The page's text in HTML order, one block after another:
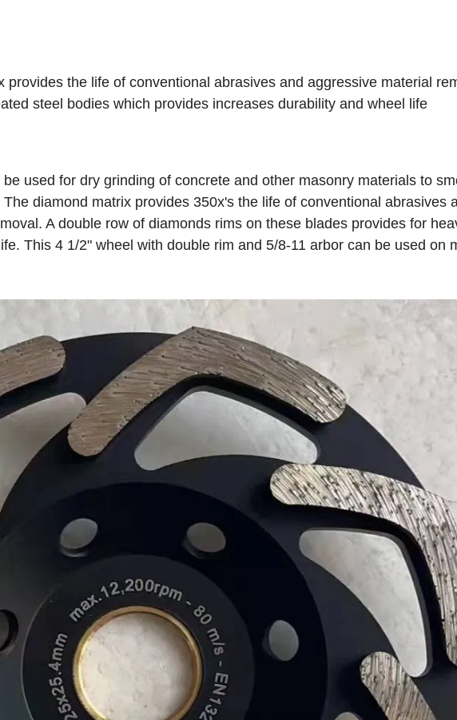
the life of conventional abrasives and aggressive material
steel bodies which provides increases durability and wheel life
used for dry grinding of concrete and other masonry materials to
diamond matrix provides 350x's the life of conventional abrasives
A double row of diamonds rims on these blades provides for
This 4 1/2" wheel with double rim and 5/8-11 arbor can be used on